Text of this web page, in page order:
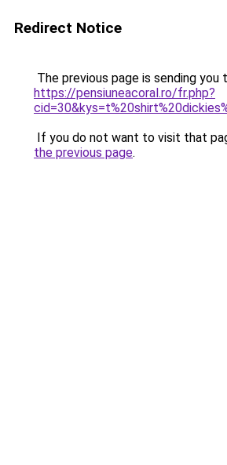
Redirect Notice
The previous page is sending you
https://pensiuneacoral.ro/fr.php?
If you do not want to visit that
the previous page.